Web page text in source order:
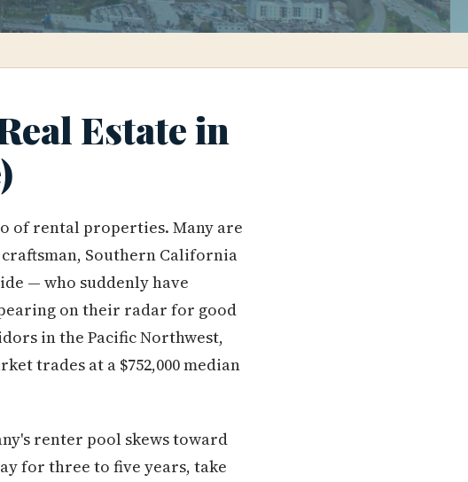
Estate in
of rental properties. Many are
Southern California
— who suddenly have
on their radar for good
in the Pacific Northwest,
trades at a $752,000 median
renter pool skews toward
for three to five years, take